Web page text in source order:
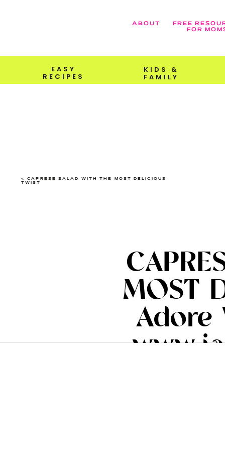
ABOUT
FREE
FOR
EASY
RECIPES
KIDS &
FAMILY
MOST
Adore
«CAPRESE SALAD WITH THE MOST DELICIOUS
TWIST